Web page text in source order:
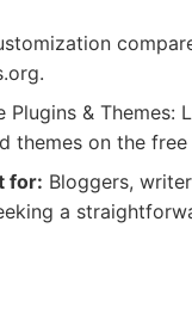
Plugins & Themes:
themes on the free
for: Bloggers,
a